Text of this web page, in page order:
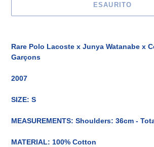
ESAURITO
Rare Polo Lacoste x Junya Watanabe x
Garçons
2007
SIZE: S
MEASUREMENTS: Shoulders: 36cm -
MATERIAL: 100% Cotton